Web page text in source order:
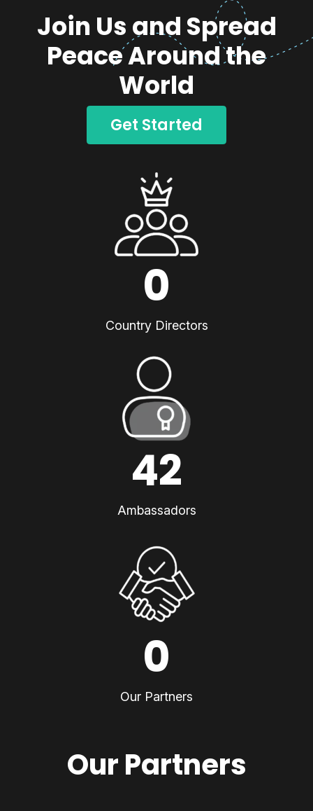
Join Us and Spread
Peace Around the
World
Get Started
0
Country Directors
42
Ambassadors
0
Our Partners
Our Partners